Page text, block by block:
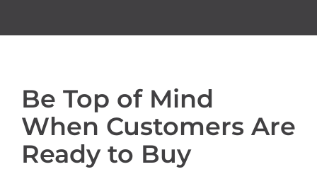
Blog
Contact Us
Be Top of Mind
When Customers Are
Ready to Buy